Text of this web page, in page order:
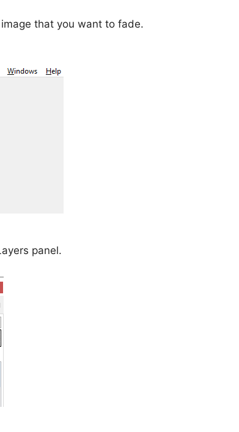
that you want to fade.
panel.